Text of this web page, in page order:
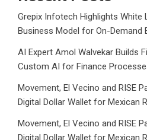
Grepix Infotech Highlights White
Business Model for On-Demand
AI Expert Amol Walvekar Builds
Custom AI for Finance
Movement, El Vecino and RISE
Digital Dollar Wallet for Mexican
Movement, El Vecino and RISE
Digital Dollar Wallet for Mexican